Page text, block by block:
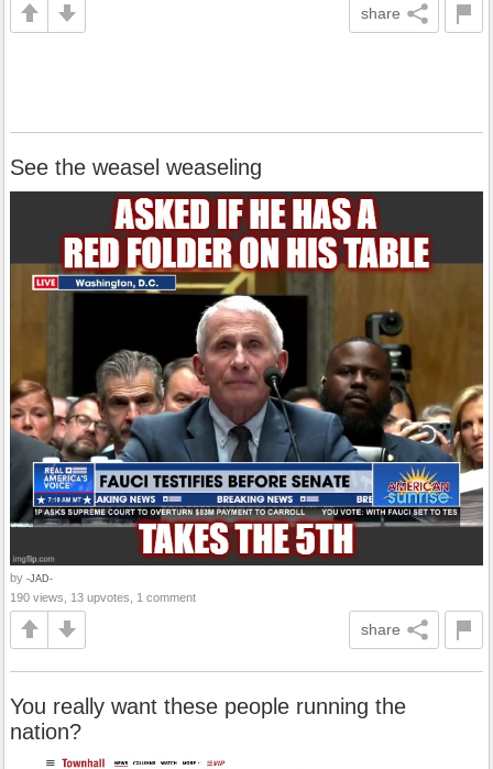
share
See the weasel weaseling
by -JAD-
190 views, 13 upvotes, 1 comment
share
You really want these people running the
nation?